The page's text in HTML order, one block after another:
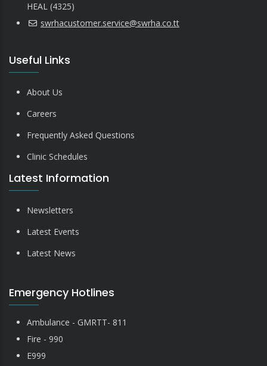
HEAL (4325)
swrhacustomer.service@swrha.co.tt
Useful Links
About Us
Careers
Frequently Asked Questions
Clinic Schedules
Latest Information
Newsletters
Latest Events
Latest News
Emergency Hotlines
Ambulance - GMRTT- 811
Fire - 990
E999